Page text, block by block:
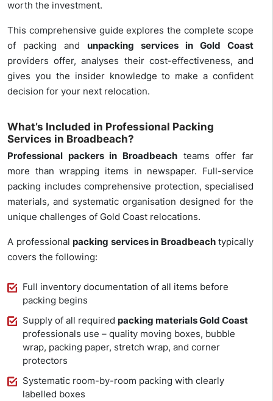
worth the investment.
This comprehensive guide explores the complete scope
of packing and unpacking services in Gold Coast
providers offer, analyses their cost-effectiveness, and
gives you the insider knowledge to make a confident
decision for your next relocation.
What’s Included in Professional Packing
Services in Broadbeach?
Professional packers in Broadbeach teams offer far
more than wrapping items in newspaper. Full-service
packing includes comprehensive protection, specialised
materials, and systematic organisation designed for the
unique challenges of Gold Coast relocations.
A professional packing services in Broadbeachtypically
covers the following:
Full inventory documentation of all items before
packing begins
Supply of all required packing materials Gold Coast
professionals use – quality moving boxes, bubble
wrap, packing paper, stretch wrap, and corner
protectors
Systematic room-by-room packing with clearly
labelled boxes